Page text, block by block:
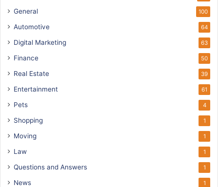
General 100
Automotive 64
Digital Marketing 63
Finance 50
Real Estate 39
Entertainment 61
Pets 4
Shopping 1
Moving 1
Law 1
Questions and Answers 1
News 1